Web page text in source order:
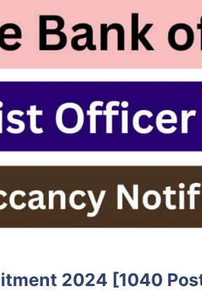
2024 [1040